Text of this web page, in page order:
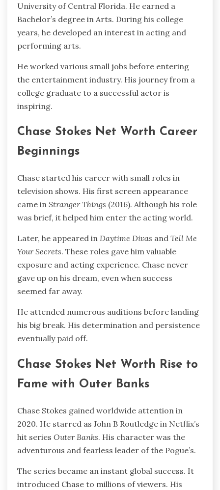
University of Central Florida. He earned a
Bachelor’s degree in Arts. During his college
years, he developed an interest in acting and
performing arts.
He worked various small jobs before entering
the entertainment industry. His journey from a
college graduate to a successful actor is
inspiring.
Chase Stokes Net Worth Career
Beginnings
Chase started his career with small roles in
television shows. His first screen appearance
came in Stranger Things (2016). Although his role
was brief, it helped him enter the acting world.
Later, he appeared in Daytime Divas and Tell Me
Your Secrets. These roles gave him valuable
exposure and acting experience. Chase never
gave up on his dream, even when success
seemed far away.
He attended numerous auditions before landing
his big break. His determination and persistence
eventually paid off.
Chase Stokes Net Worth Rise to
Fame with Outer Banks
Chase Stokes gained worldwide attention in
2020. He starred as John B Routledge in Netflix’s
hit series Outer Banks. His character was the
adventurous and fearless leader of the Pogue’s.
The series became an instant global success. It
introduced Chase to millions of viewers. His